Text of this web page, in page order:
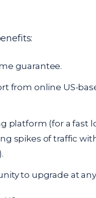
guarantee.
from online US-
platform (for a fast
spikes of traffic
to upgrade at